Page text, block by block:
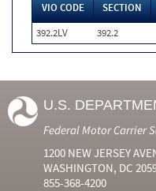
VIO CODE SECTION
392.2LV
392.2
U.S.
Federal Motor Carrier
1200 NEW JERSEY
WASHINGTON, DC
855-368-4200